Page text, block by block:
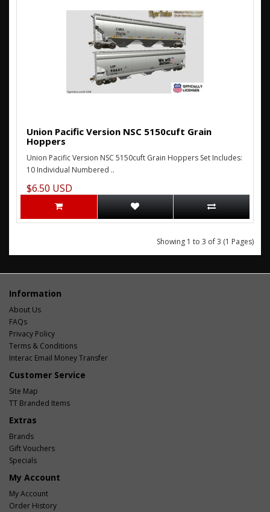
Union Pacific Version NSC 5150cuft Grain
Hoppers
Union Pacific Version NSC 5150cuft Grain Hoppers Set Includes:
10 Individual Numbered ..
$6.50 USD
Showing 1 to 3 of 3 (1 Pages)
Information
About Us
FAQs
Privacy Policy
Terms & Conditions
Interac Email Money Transfer
Customer Service
Site Map
TT Branded Items
Extras
Brands
Gift Vouchers
Specials
My Account
My Account
Order History